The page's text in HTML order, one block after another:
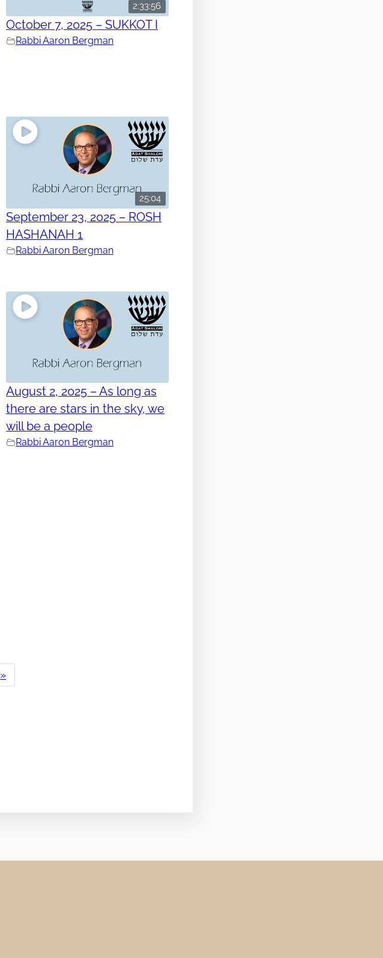
2:33:56
October 7, 2025 – SUKKOT I
Rabbi Aaron Bergman
25:04
September 23, 2025 – ROSH
HASHANAH 1
Rabbi Aaron Bergman
August 2, 2025 – As long as
there are stars in the sky, we
will be a people
Rabbi Aaron Bergman
»